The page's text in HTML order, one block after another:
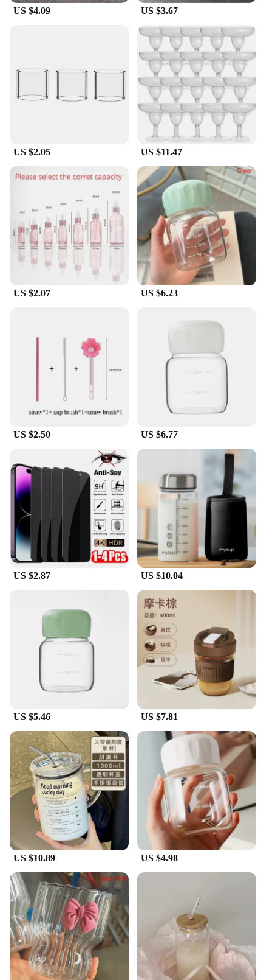
accurate measurements and reliable results.
hobbyist, these tubes are an essential addition to
your collection, offering both functionality and
US $4.09 US $3.67
US $2.05 US $11.47
US $2.07 US $6.23
US $2.50 US $6.77
US $2.87 US $10.04
US $5.46 US $7.81
US $10.89 US $4.98